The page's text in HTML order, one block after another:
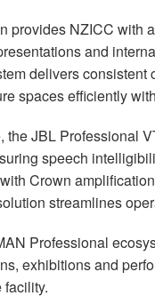
provides NZICC with
and
delivers
spaces efficiently
the JBL Professional
speech
Crown
streamlines
Professional
exhibitions and
facility.